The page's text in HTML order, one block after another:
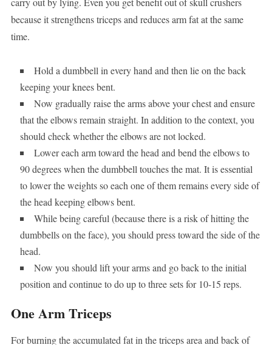
because it strengthens triceps and reduces arm fat at the same
time.
Hold a dumbbell in every hand and then lie on the back
keeping your knees bent.
Now gradually raise the arms above your chest and ensure
that the elbows remain straight. In addition to the context, you
should check whether the elbows are not locked.
Lower each arm toward the head and bend the elbows to
90 degrees when the dumbbell touches the mat. It is essential
to lower the weights so each one of them remains every side of
the head keeping elbows bent.
While being careful (because there is a risk of hitting the
dumbbells on the face), you should press toward the side of the
head.
Now you should lift your arms and go back to the initial
position and continue to do up to three sets for 10-15 reps.
One Arm Triceps
For burning the accumulated fat in the triceps area and back of